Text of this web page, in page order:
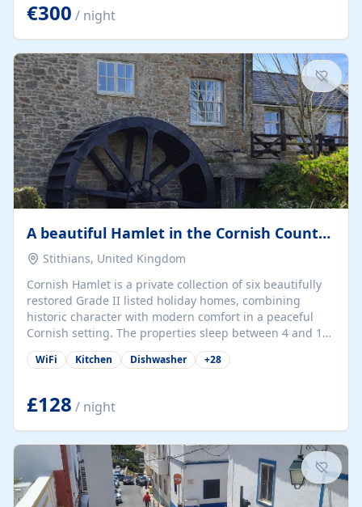
kilometers… you open the door… and you're already on
the beach. 🔸 THE SPACE 🔸 📍 Oura-View Beach Club
(Grand Muthu Group) - Praia da Oura, Albufeira |
Algarve, Portugal 📍 Premium 1-Bedroom...
€300 / night
A beautiful Hamlet in the Cornish Countryside
Stithians, United Kingdom
Cornish Hamlet is a private collection of six beautifully
restored Grade II listed holiday homes, combining
historic character with modern comfort in a peaceful
Cornish setting. The properties sleep between 4 and 10
guests, making them perfect for couples, families, and
group retreats. Each home, including The Pump House
details, rustic stone walls, spacious living areas, and
fully equipped kitchens with high-quality appliances. A
charming working water wheel sits at the heart of the
hamlet, celebrating its rich heritage and creating a truly
unique atmosphere. Outside, guests can enjoy private
patios, courtyards, and...
WiFi Kitchen Dishwasher +28
£128 / night